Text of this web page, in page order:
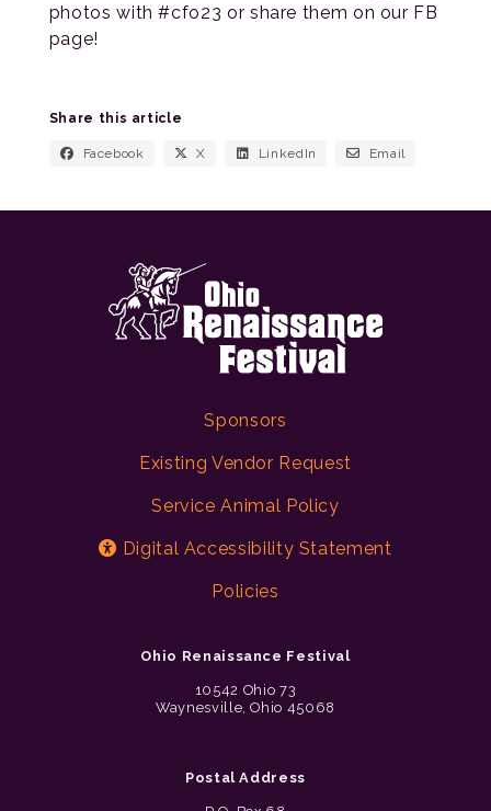
photos with #cfo23 or share them on our FB
page!
Share this article
Facebook X LinkedIn Email
Sponsors
Existing Vendor Request
Service Animal Policy
Digital Accessibility Statement
Policies
Ohio Renaissance Festival
10542 Ohio 73
Waynesville, Ohio 45068
Postal Address